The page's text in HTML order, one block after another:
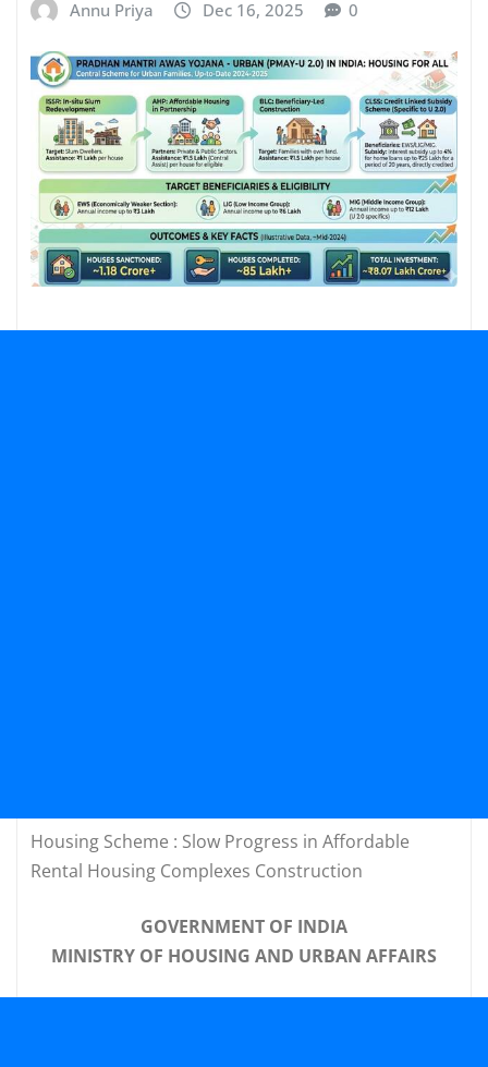
Annu Priya Dec 16, 2025 0
Housing Scheme : Slow Progress in Affordable
Rental Housing Complexes Construction
GOVERNMENT OF INDIA
MINISTRY OF HOUSING AND URBAN AFFAIRS